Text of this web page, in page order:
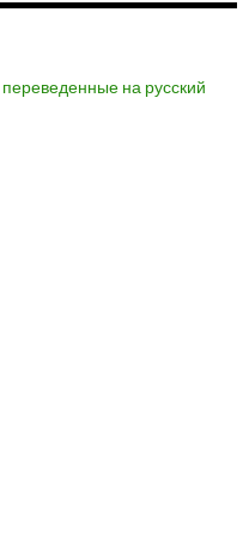
на русский